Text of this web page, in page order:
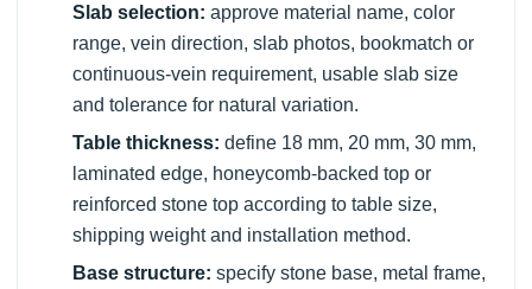
Slab selection: approve material name, color
range, vein direction, slab photos, bookmatch or
continuous-vein requirement, usable slab size
and tolerance for natural variation.
Table thickness: define 18 mm, 20 mm, 30 mm,
laminated edge, honeycomb-backed top or
reinforced stone top according to table size,
shipping weight and installation method.
Base structure: specify stone base, metal frame,